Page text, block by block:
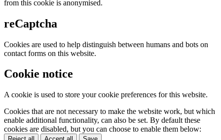
from this cookie is anonymised.
reCaptcha
Cookies are used to help distinguish between humans and bots on
contact forms on this website.
Cookie notice
A cookie is used to store your cookie preferences for this website.
Cookies that are not necessary to make the website work, but which
enable additional functionality, can also be set. By default these
cookies are disabled, but you can choose to enable them below: